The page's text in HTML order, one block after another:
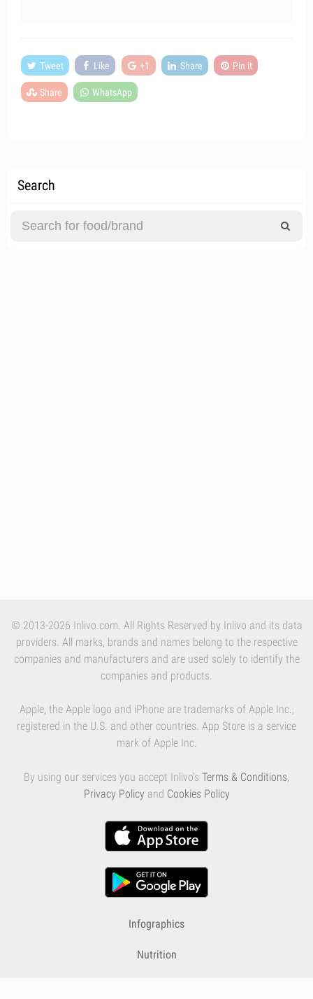
Tweet Like +1 Share Pin it
Share WhatsApp
Search
© 2013-2026 Inlivo.com. All Rights Reserved by Inlivo and its data
providers. All marks, brands and names belong to the respective
companies and manufacturers and are used solely to identify the
companies and products.
Apple, the Apple logo and iPhone are trademarks of Apple Inc.,
registered in the U.S. and other countries. App Store is a service
mark of Apple Inc.
By using our services you accept Inlivo's Terms & Conditions,
Privacy Policy and Cookies Policy
Infographics
Nutrition